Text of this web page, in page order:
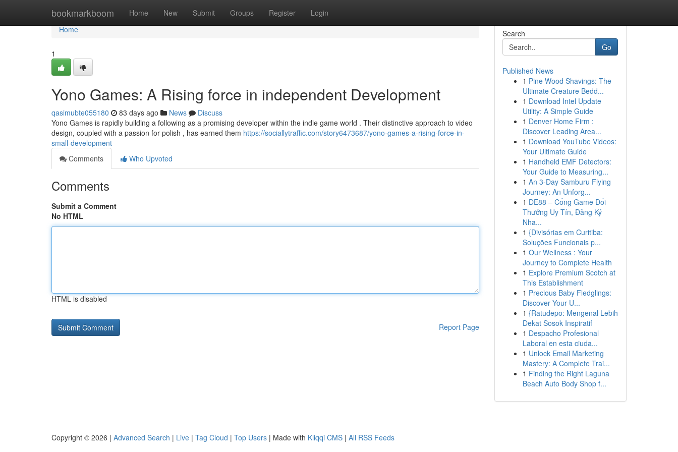
bookmarkboom Home New Submit Groups Register Login
Home
Home
1
Yono Games: A Rising force in independent Development
qasimubte055180 83 days ago News
Discuss
Yono Games is rapidly building a following as a promising developer within the indie game world . Their distinctive approach to video
design, coupled with a passion for polish , has earned them https://sociallytraffic.com/story6473687/yono-games-a-rising-force-in-
small-development
Comments
Who Upvoted
Comments
Submit a Comment
No HTML
HTML is disabled
Report Page
Search
Go
Published News
1 Pine Wood Shavings: The
Ultimate Creature Bedd...
1 Download Intel Update
Utility: A Simple Guide
1 Denver Home Firm :
Discover Leading Area...
1 Download YouTube Videos:
Your Ultimate Guide
1 Handheld EMF Detectors:
Your Guide to Measuring...
1 An 3-Day Samburu Flying
Journey: An Unforg...
1 DE88 – Cổng Game Đổi
Thưởng Uy Tín, Đăng Ký
Nha...
1 {Divisórias em Curitiba:
Soluções Funcionais p...
1 Our Wellness : Your
Journey to Complete Health
1 Explore Premium Scotch at
This Establishment
1 Precious Baby Fledglings:
Discover Your U...
1 {Ratudepo: Mengenal Lebih
Dekat Sosok Inspiratif
1 Despacho Profesional
Laboral en esta ciuda...
1 Unlock Email Marketing
Mastery: A Complete Trai...
1 Finding the Right Laguna
Beach Auto Body Shop f...
Copyright © 2026 | Advanced Search | Live | Tag Cloud | Top Users | Made with Kliqqi CMS | All RSS Feeds